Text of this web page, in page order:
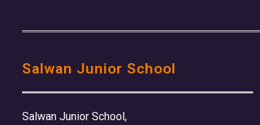
Salwan Junior School
Salwan Junior School,